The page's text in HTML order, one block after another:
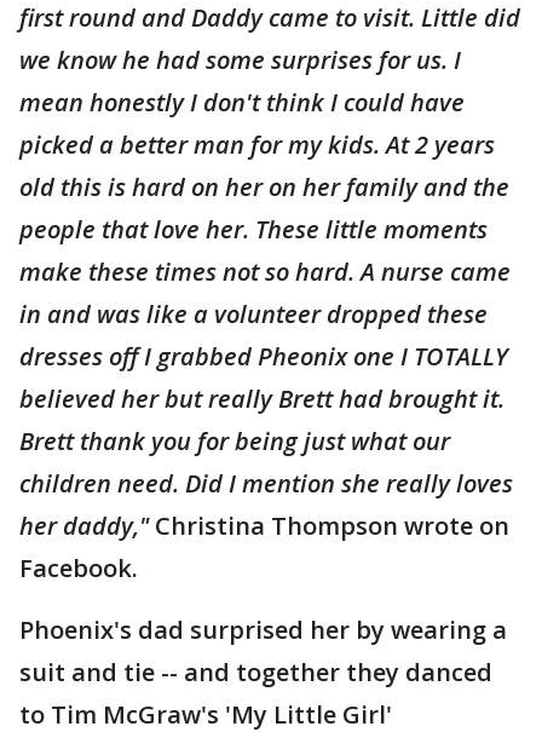
first round and Daddy came to visit. Little did
we know he had some surprises for us. I
mean honestly I don't think I could have
picked a better man for my kids. At 2 years
old this is hard on her on her family and the
people that love her. These little moments
make these times not so hard. A nurse came
in and was like a volunteer dropped these
dresses off I grabbed Pheonix one I TOTALLY
believed her but really Brett had brought it.
Brett thank you for being just what our
children need. Did I mention she really loves
her daddy,"Christina Thompson wrote on
Facebook.
Phoenix's dad surprised her by wearing a
suit and tie -- and together they danced
to Tim McGraw's 'My Little Girl'